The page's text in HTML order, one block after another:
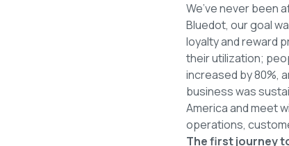
We’ve never been
Bluedot, our goal
loyalty and reward
their utilization;
increased by 80%,
business was
America and meet
operations,
The first journey